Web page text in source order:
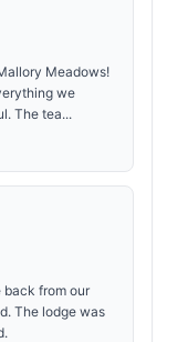
Meadows!
we
The tea...
back from our
The lodge was